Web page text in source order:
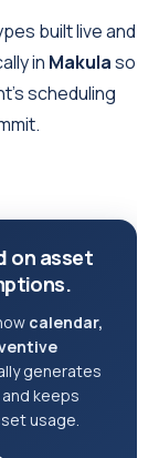
built live and
in Makulaso
scheduling
on asset
calendar,
generates
keeps
usage.